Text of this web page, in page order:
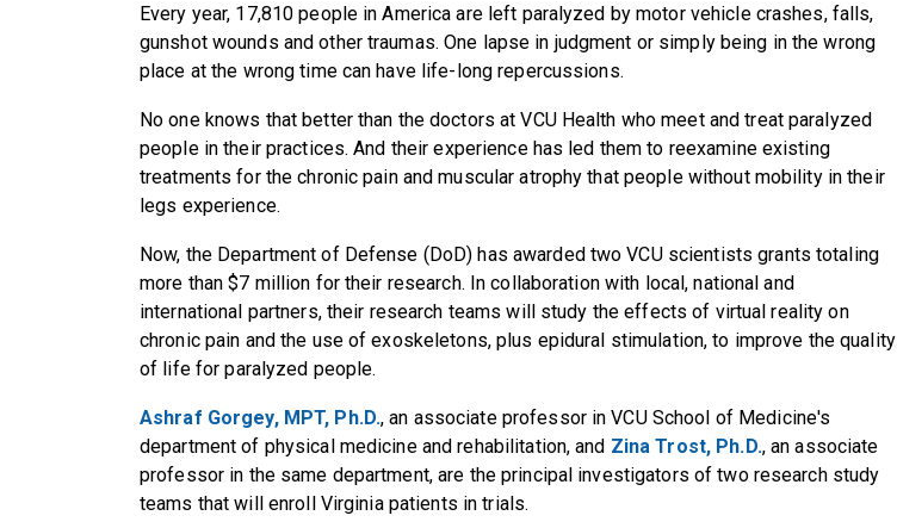
Every year, 17,810 people in America are left paralyzed by motor vehicle crashes, falls,
gunshot wounds and other traumas. One lapse in judgment or simply being in the wrong
place at the wrong time can have life-long repercussions.
No one knows that better than the doctors at VCU Health who meet and treat paralyzed
people in their practices. And their experience has led them to reexamine existing
treatments for the chronic pain and muscular atrophy that people without mobility in their
legs experience.
Now, the Department of Defense (DoD) has awarded two VCU scientists grants totaling
more than $7 million for their research. In collaboration with local, national and
international partners, their research teams will study the effects of virtual reality on
chronic pain and the use of exoskeletons, plus epidural stimulation, to improve the quality
of life for paralyzed people.
Ashraf Gorgey, MPT, Ph.D., an associate professor in VCU School of Medicine's
department of physical medicine and rehabilitation, and Zina Trost, Ph.D., an associate
professor in the same department, are the principal investigators of two research study
teams that will enroll Virginia patients in trials.